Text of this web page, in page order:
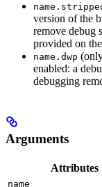
version of the
remove debug
provided on
name.dwp
enabled: a
debugging
Arguments
Attributes
name